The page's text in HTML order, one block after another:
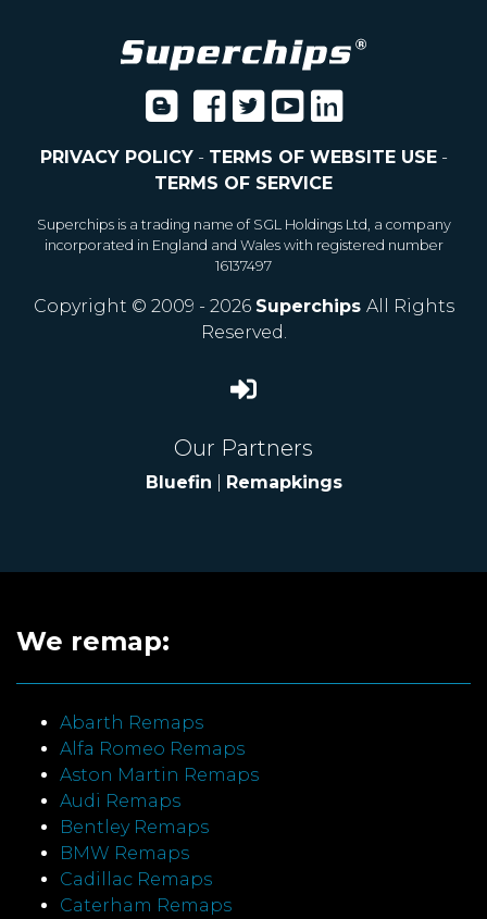
PRIVACY POLICY- TERMS OF WEBSITE USE-
TERMS OF SERVICE
Superchips is a trading name of SGL Holdings Ltd, a company
incorporated in England and Wales with registered number
16137497
Copyright © 2009 - 2026 Superchips All Rights
Reserved.
Our Partners
Bluefin Remapkings
We remap:
Abarth Remaps
Alfa Romeo Remaps
Aston Martin Remaps
Audi Remaps
Bentley Remaps
BMW Remaps
Cadillac Remaps
Caterham Remaps